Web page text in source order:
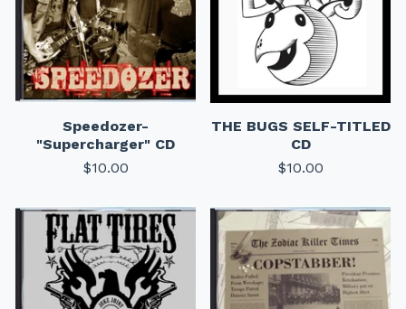
Speedozer-
"Supercharger" CD
$10.00
THE BUGS SELF-TITLED
CD
$10.00